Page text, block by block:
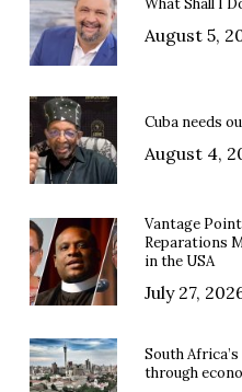
August 5,
Cuba needs
August 4,
Vantage
Reparations
in the USA
July 27,
South
through